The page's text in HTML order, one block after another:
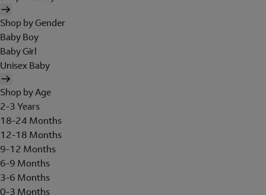
Shop by Gender
Baby Boy
Baby Girl
Unisex Baby
Shop by Age
2-3 Years
18-24 Months
12-18 Months
9-12 Months
6-9 Months
3-6 Months
0-3 Months